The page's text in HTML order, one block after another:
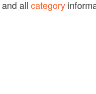
and all category